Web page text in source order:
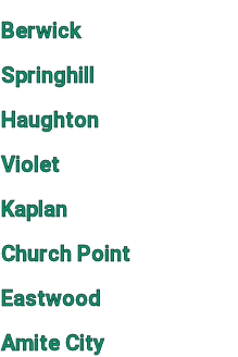
Berwick
Springhill
Haughton
Violet
Kaplan
Church Point
Eastwood
Amite City